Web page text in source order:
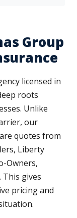
Group
licensed in
roots
Unlike
our
quotes from
Liberty
Owners,
This gives
pricing and